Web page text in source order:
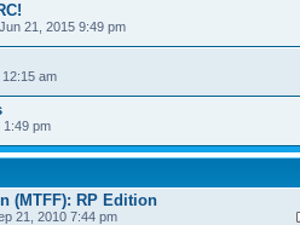
21, 2015 9:49 pm
am
1:49 pm
(MTFF): RP Edition
21, 2010 7:44 pm